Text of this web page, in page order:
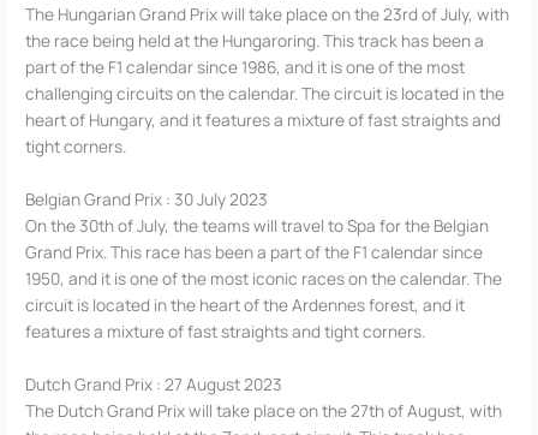
The Hungarian Grand Prix will take place on the 23rd of July, with
the race being held at the Hungaroring. This track has been a
part of the F1 calendar since 1986, and it is one of the most
challenging circuits on the calendar. The circuit is located in the
heart of Hungary, and it features a mixture of fast straights and
tight corners.
Belgian Grand Prix : 30 July 2023
On the 30th of July, the teams will travel to Spa for the Belgian
Grand Prix. This race has been a part of the F1 calendar since
1950, and it is one of the most iconic races on the calendar. The
circuit is located in the heart of the Ardennes forest, and it
features a mixture of fast straights and tight corners.
Dutch Grand Prix : 27 August 2023
The Dutch Grand Prix will take place on the 27th of August, with